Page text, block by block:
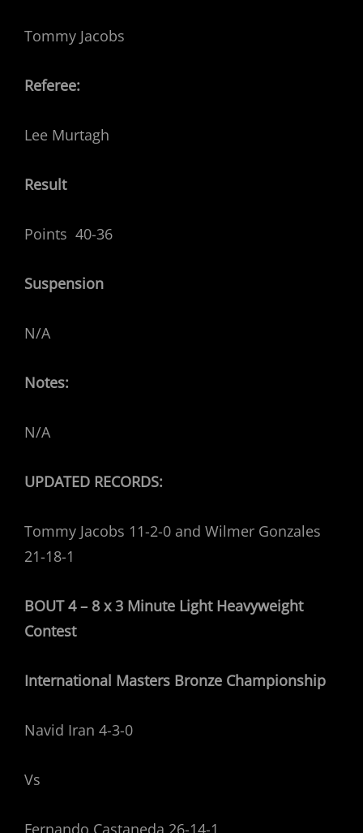
Tommy Jacobs
Referee:
Lee Murtagh
Result
Points 40-36
Suspension
N/A
Notes:
N/A
UPDATED RECORDS:
Tommy Jacobs 11-2-0 and Wilmer Gonzales
21-18-1
BOUT 4 – 8 x 3 Minute Light Heavyweight
Contest
International Masters Bronze Championship
Navid Iran 4-3-0
Vs
Fernando Castaneda 26-14-1